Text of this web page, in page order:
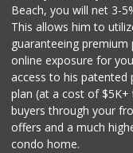
Beach, you will net 3-
This allows him to
guaranteeing
online exposure for
access to his patented
plan (at a cost of
buyers through your
offers and a much
condo home.